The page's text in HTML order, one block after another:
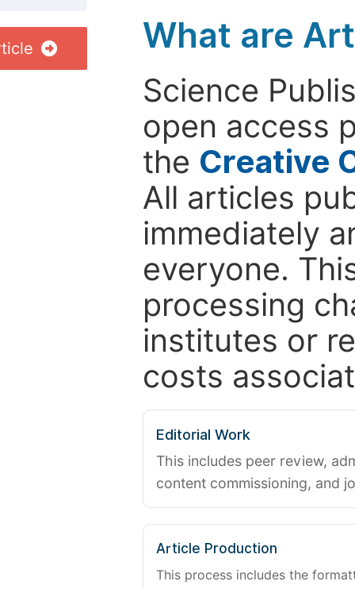
What are
Science
open access
the Creative
All articles
immediately
everyone.
processing
institutes or
costs
Editorial Work
This includes peer review,
content commissioning, and
Article Production
This process includes the